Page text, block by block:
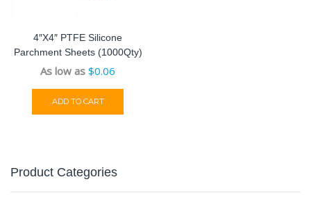
4″x4″ PTFE Silicone
Parchment Sheets (1000Qty)
As low as $0.06
ADD TO CART
Product Categories